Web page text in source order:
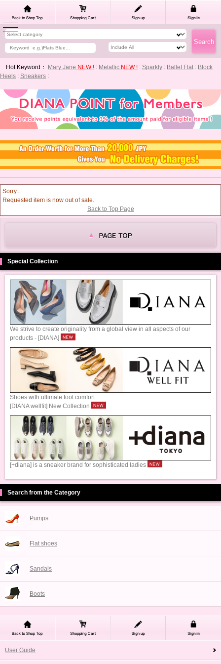
Hot Keyword： Mary Jane NEW ! : Metallic NEW ! : Sparkly : Ballet Flat: Block
Heels : Sneakers :
Sorry...
Requested item is now out of sale.
Back to Top Page
Special Collection
We strive to create originality from a global view in all aspects of our
products - [DIANA]
Shoes with ultimate foot comfort
[DIANA wellfit] New Collection
[+diana] is a sneaker brand for sophisticated ladies
Search from the Category
Pumps
Flat shoes
Sandals
Boots
User Guide